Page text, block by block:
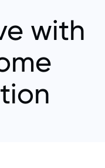
with